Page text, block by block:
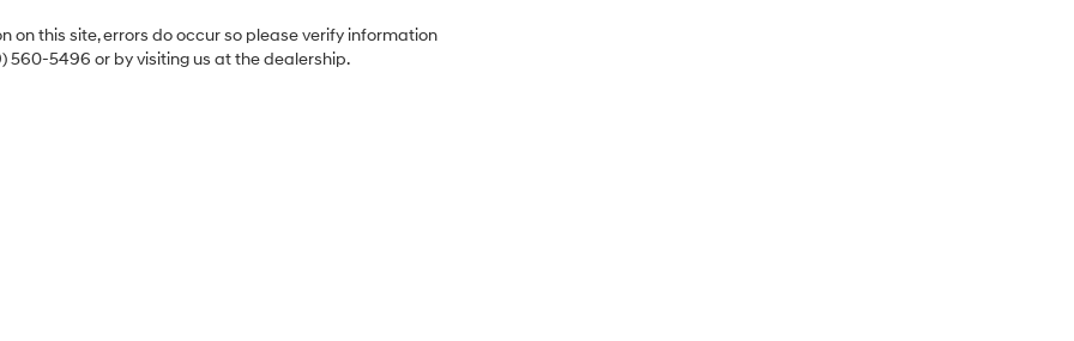
this site, errors do occur so please verify information
560-5496 or by visiting us at the dealership.